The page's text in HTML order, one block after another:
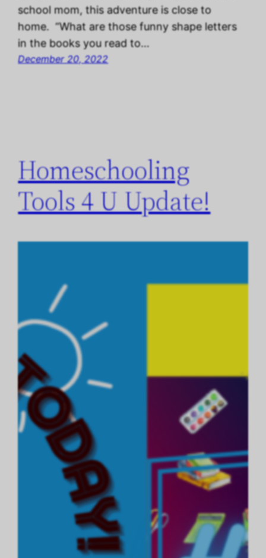
school mom, this adventure is close to
home. “What are those funny shape letters
in the books you read to…
December 20, 2022
Homeschooling
Tools 4 U Update!